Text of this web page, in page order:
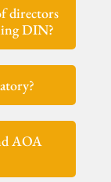
directors
DIN?
AOA